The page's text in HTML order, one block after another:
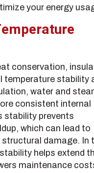
your energy
conservation,
temperature stability
water and
consistent internal
stability prevents
which can lead to
structural damage. In
helps extend
maintenance